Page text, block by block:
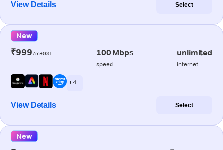
View Details Select
New
₹999/m+GST 100 Mbps
speed
unlimited
internet
+ 4
View Details Select
New